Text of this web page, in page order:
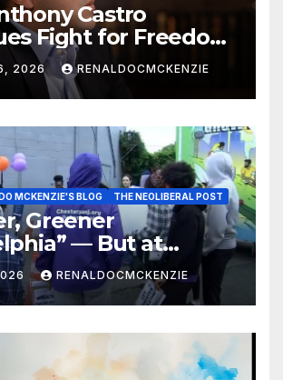
Castro
Fight for Freedom,
to Supreme Court
Bodies
2026 RENALDOCMCKENZIE
MCKENZIE'S BLOG THE NEOLIBERAL POST
Greener
— But at
Expense?
RENALDOCMCKENZIE